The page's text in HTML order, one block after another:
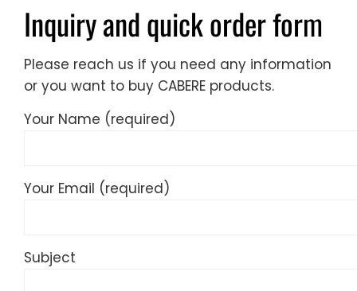
Inquiry and quick order form
Please reach us if you need any information
or you want to buy CABERE products.
Your Name (required)
Your Email (required)
Subject